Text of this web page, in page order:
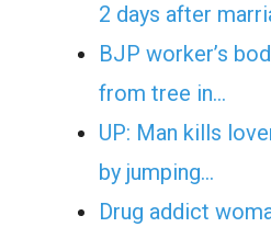
2 days after
BJP worker’s
from tree in…
UP: Man kills
by jumping…
Drug addict